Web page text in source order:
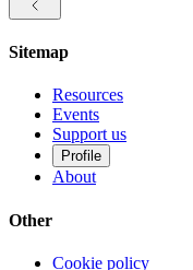
Sitemap
Resources
Events
Support us
Profile
About
Other
Cookie policy